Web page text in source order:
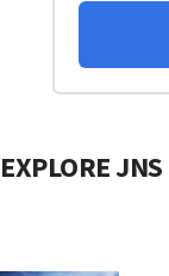
EXPLORE JNS